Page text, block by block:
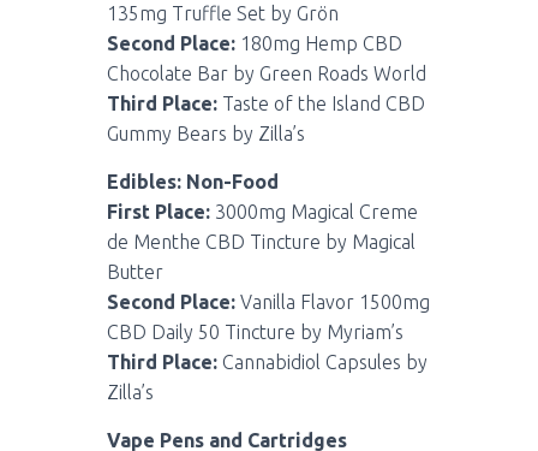
135mg Truffle Set by Grön
Second Place: 180mg Hemp CBD
Chocolate Bar by Green Roads World
Third Place: Taste of the Island CBD
Gummy Bears by Zilla’s
Edibles: Non-Food
First Place: 3000mg Magical Creme
de Menthe CBD Tincture by Magical
Butter
Second Place: Vanilla Flavor 1500mg
CBD Daily 50 Tincture by Myriam’s
Third Place: Cannabidiol Capsules by
Zilla’s
Vape Pens and Cartridges